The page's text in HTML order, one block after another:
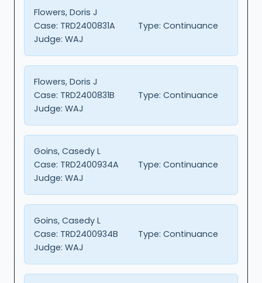
Flowers, Doris J
Case: TRD2400831A Type: Continuance
Judge: WAJ
Flowers, Doris J
Case: TRD2400831B Type: Continuance
Judge: WAJ
Goins, Casedy L
Case: TRD2400934A Type: Continuance
Judge: WAJ
Goins, Casedy L
Case: TRD2400934B Type: Continuance
Judge: WAJ